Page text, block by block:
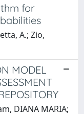
for
A.; Zio,
MODEL
DIANA MARIA;